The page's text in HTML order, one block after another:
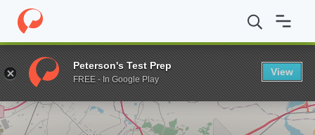
Home Grad Schools Rowan University College of Education
Enter a keyword
Peterson's Test Prep
FREE - In Google Play
View